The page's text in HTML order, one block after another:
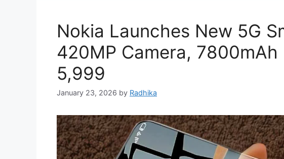
Nokia Launches New 5G
420MP Camera,
5,999
January 23, 2026 by Radhika